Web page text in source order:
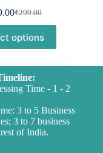
₹299.00
Original
price
was:
₹299.00.
Current
price
is:
₹199.00.
options
Time - 1 - 2
3 to 5 Business
3 to 7 business
of India.